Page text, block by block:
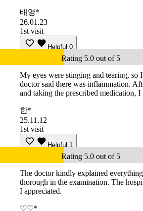
배영*
26.01.23
1st visit
Helpful 0
Rating 5.0 out of 5
My eyes were stinging and tearing, so
doctor said there was inflammation.
and taking the prescribed medication, I
한*
25.11.12
1st visit
Helpful 1
Rating 5.0 out of 5
The doctor kindly explained
thorough in the examination. The
I appreciated.
♡♡*